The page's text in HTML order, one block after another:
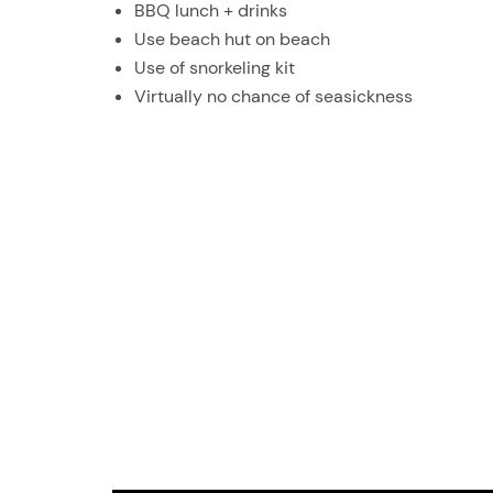
BBQ lunch + drinks
Use beach hut on beach
Use of snorkeling kit
Virtually no chance of seasickness